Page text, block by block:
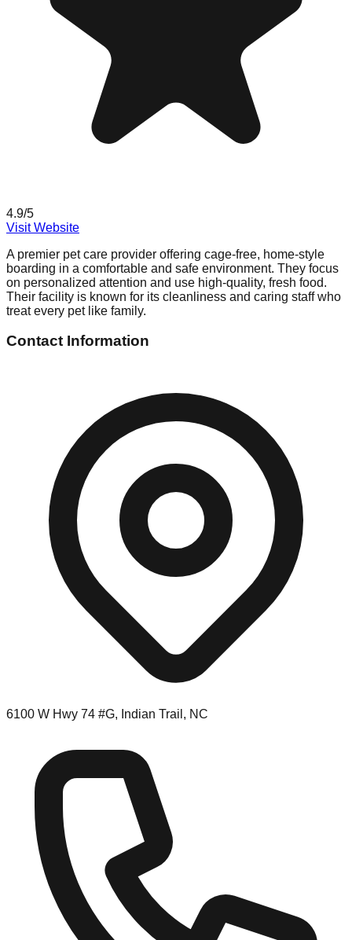
4.9/5
Visit Website
A premier pet care provider offering cage-free, home-style
boarding in a comfortable and safe environment. They focus
on personalized attention and use high-quality, fresh food.
Their facility is known for its cleanliness and caring staff who
treat every pet like family.
Contact Information
6100 W Hwy 74 #G, Indian Trail, NC